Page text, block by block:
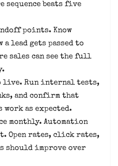
beats five
points. Know
a lead gets passed to
sales can see the full
live. Run internal tests,
and confirm that
as expected.
monthly. Automation
Open rates, click rates,
should improve over